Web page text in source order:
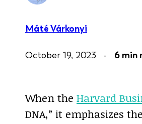
Máté Várkonyi
October 19, 2023 - 6 min
When the Harvard
DNA,” it emphasizes